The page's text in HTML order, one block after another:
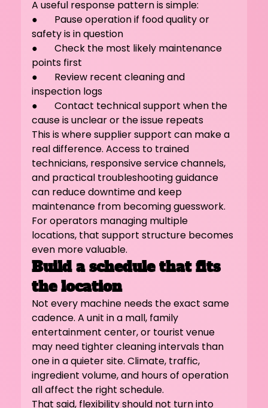
A useful response pattern is simple:
●       Pause operation if food quality or
safety is in question
●       Check the most likely maintenance
points first
●       Review recent cleaning and
inspection logs
●       Contact technical support when the
cause is unclear or the issue repeats
This is where supplier support can make a
real difference. Access to trained
technicians, responsive service channels,
and practical troubleshooting guidance
can reduce downtime and keep
maintenance from becoming guesswork.
For operators managing multiple
locations, that support structure becomes
even more valuable.
Build a schedule that fits
the location
Not every machine needs the exact same
cadence. A unit in a mall, family
entertainment center, or tourist venue
may need tighter cleaning intervals than
one in a quieter site. Climate, traffic,
ingredient volume, and hours of operation
all affect the right schedule.
That said, flexibility should not turn into